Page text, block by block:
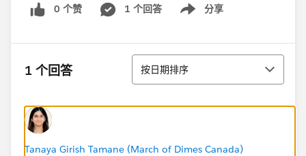
0 个赞 1 个回答 分享
Show menu
1 个回答 排序
按日期排序
Tanaya Girish Tamane (March of Dimes Canada)